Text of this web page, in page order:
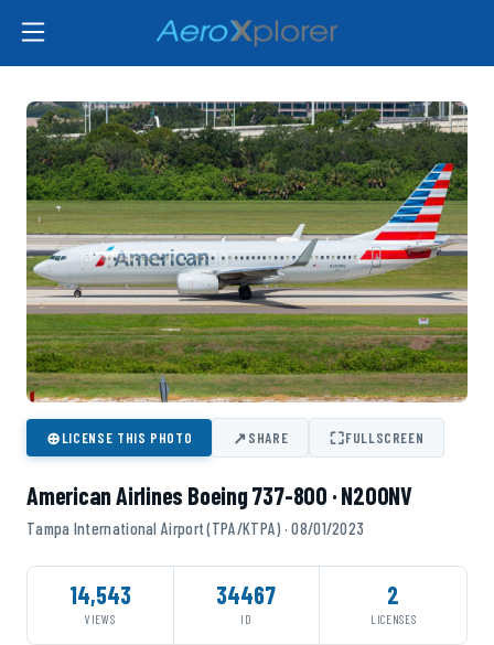
⊕LICENSE THIS PHOTO ↗SHARE ⛶FULLSCREEN
American Airlines Boeing 737-800 · N200NV
Tampa International Airport (TPA/KTPA) · 08/01/2023
14,543
VIEWS
34467
ID
2
LICENSES